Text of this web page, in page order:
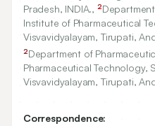
Pradesh, INDIA., 2
Institute of Pharmaceutical
Visvavidyalayam, Tirupati,
2Department of
Pharmaceutical Technology,
Visvavidyalayam, Tirupati,
Correspondence: